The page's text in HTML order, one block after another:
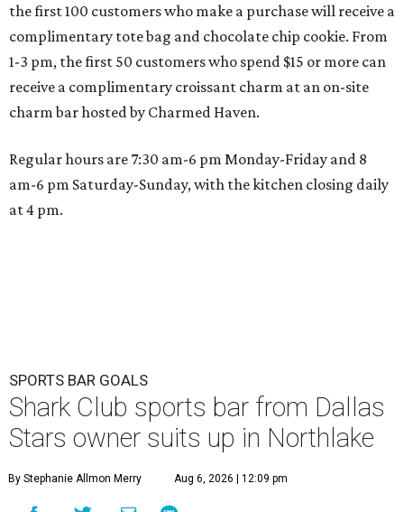
the first 100 customers who make a purchase will receive a
complimentary tote bag and chocolate chip cookie. From
1-3 pm, the first 50 customers who spend $15 or more can
receive a complimentary croissant charm at an on-site
charm bar hosted by Charmed Haven.
Regular hours are 7:30 am-6 pm Monday-Friday and 8
am-6 pm Saturday-Sunday, with the kitchen closing daily
at 4 pm.
SPORTS BAR GOALS
Shark Club sports bar from Dallas
Stars owner suits up in Northlake
By Stephanie Allmon Merry Aug 6, 2026 | 12:09 pm